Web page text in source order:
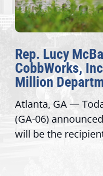
Rep. Lucy
CobbWorks,
Million
Atlanta, GA —
(GA-06)
will be the